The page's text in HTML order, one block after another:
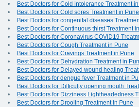
Best Doctors for Cold intolerance Treatment
Best Doctors for Cold sores Treatment in Pune
Best Doctors for congenital diseases
Best Doctors for Continuous thirst Treatment
Best Doctors for Coronavirus COVID19
Best Doctors for Cough Treatment in Pune
Best Doctors for Cravings Treatment in Pune
Best Doctors for Dehydration Treatment in
Best Doctors for Delayed wound healing
Best Doctors for dengue fever Treatment in
Best Doctors for Difficulty opening mouth
Best Doctors for Dizziness Lightheadedness
Best Doctors for Drooling Treatment in Pune